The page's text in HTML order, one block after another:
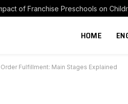
HOME
Fulfillment: Main Stages Explained